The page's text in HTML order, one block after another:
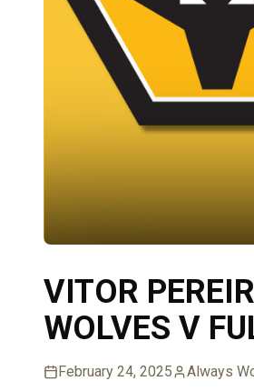
VITOR
WOLVES V
February 24, 2025 Always